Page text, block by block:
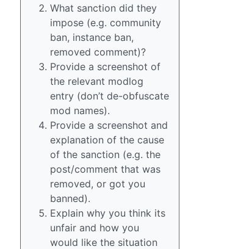
What sanction did they
impose (e.g. community
ban, instance ban,
removed comment)?
Provide a screenshot of
the relevant modlog
entry (don’t de-obfuscate
mod names).
Provide a screenshot and
explanation of the cause
of the sanction (e.g. the
post/comment that was
removed, or got you
banned).
Explain why you think its
unfair and how you
would like the situation